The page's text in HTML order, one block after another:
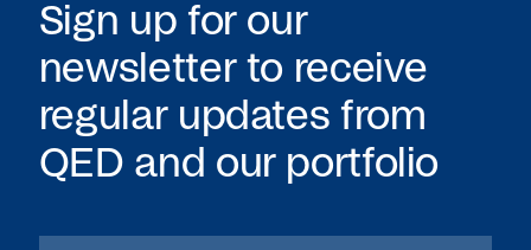
Sign up for our
newsletter to receive
regular updates from
QED and our portfolio